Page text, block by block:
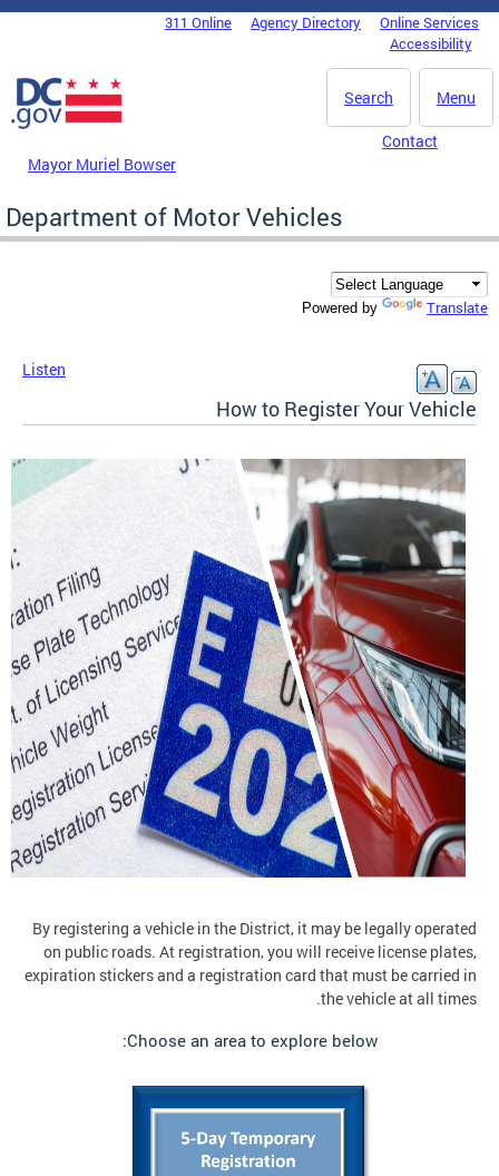
Skip to main content
DC Agency Top Menu311 Online Agency Directory
Online Services
Accessibility
Menu
Search
Mayor Muriel Bowser
Contact
Department of Motor Vehicles
Powered by Translate
Listen
How to Register Your Vehicle
By registering a vehicle in the District, it may be legally operated
on public roads. At registration, you will receive license plates,
expiration stickers and a registration card that must be carried in
the vehicle at all times.
Choose an area to explore below: